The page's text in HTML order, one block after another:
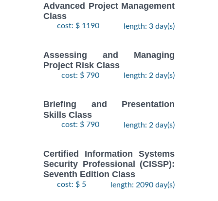
Advanced Project Management
Class
cost: $ 1190 length: 3 day(s)
Assessing and Managing
Project Risk Class
cost: $ 790 length: 2 day(s)
Briefing and Presentation
Skills Class
cost: $ 790 length: 2 day(s)
Certified Information Systems
Security Professional (CISSP):
Seventh Edition Class
cost: $ 5 length: 2090 day(s)